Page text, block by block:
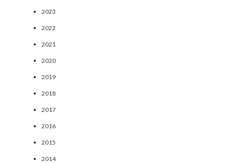
2023
2022
2021
2020
2019
2018
2017
2016
2015
2014